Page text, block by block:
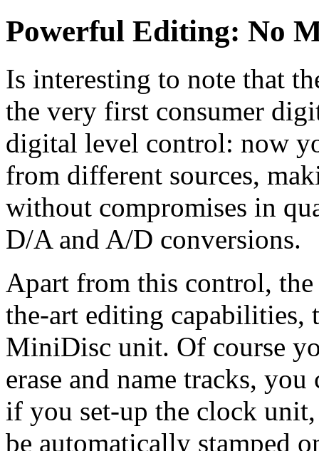
Powerful Editing: No
Is interesting to note that
the very first consumer
digital level control: now
from different sources,
without compromises in
D/A and A/D conversions.
Apart from this control,
the-art editing capabilities,
MiniDisc unit. Of course
erase and name tracks,
if you set-up the clock
be automatically stamped